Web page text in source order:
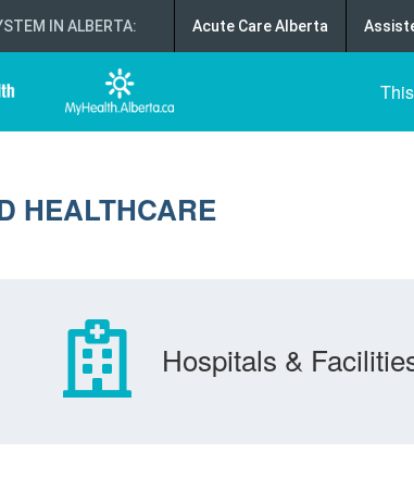
IN ALBERTA: Acute Care Alberta
HEALTHCARE
Hospitals &